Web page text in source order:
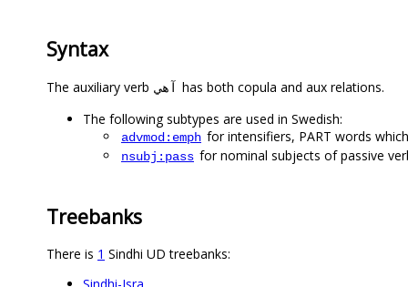
Syntax
The auxiliary verb آهي
has both copula and aux relations.
The following subtypes are used in Swedish:
advmod:emph for intensifiers, PART words
nsubj:pass for nominal subjects of passive
Treebanks
There is 1 Sindhi UD treebanks: